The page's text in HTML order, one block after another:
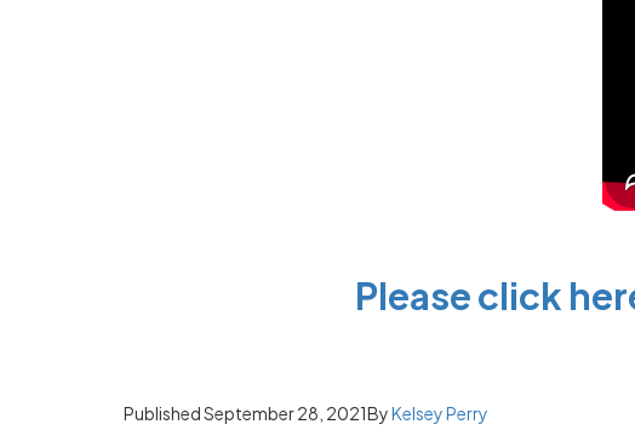
Please click
PublishedSeptember 28, 2021ByKelsey Perry